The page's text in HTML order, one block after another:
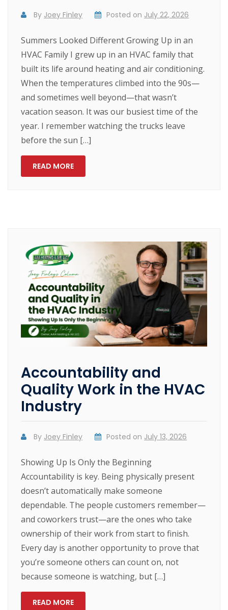
By Joey Finley Posted on July 22, 2026
Summers Looked Different Growing Up in an
HVAC Family I grew up in an HVAC family that
built its life around heating and air conditioning.
When the temperatures climbed into the 90s—
and sometimes well beyond—that wasn’t
vacation season. It was our busiest time of the
year. I remember watching the trucks leave
before the sun […]
READ MORE
Accountability and
Quality Work in the HVAC
Industry
By Joey Finley Posted on July 13, 2026
Showing Up Is Only the Beginning
Accountability is key. Being physically present
doesn’t automatically make someone
dependable. The people customers remember—
and coworkers trust—are the ones who take
ownership of their work from start to finish.
Every day is another opportunity to prove that
you’re someone others can count on, not
because someone is watching, but […]
READ MORE